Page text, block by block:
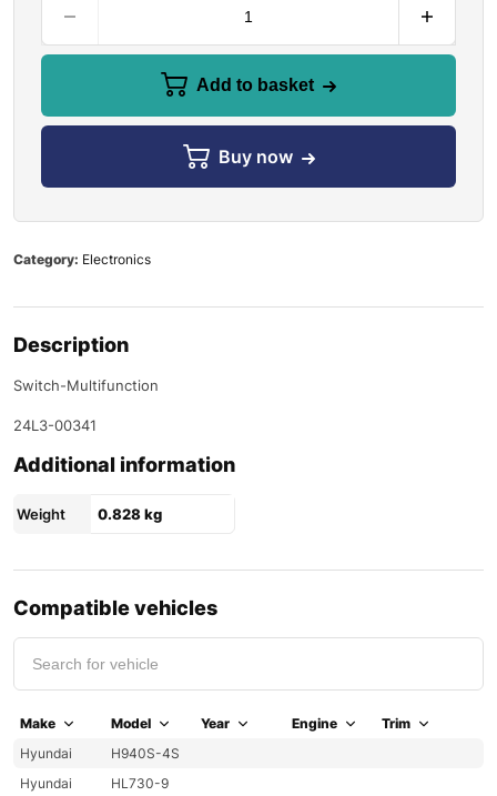
Add to basket
Buy now
Category: Electronics
Description
Switch-Multifunction
24L3-00341
Additional information
Weight 0.828 kg
Compatible vehicles
Make Model Year Engine
Trim
Hyundai
H940S-4S
Hyundai
HL730-9